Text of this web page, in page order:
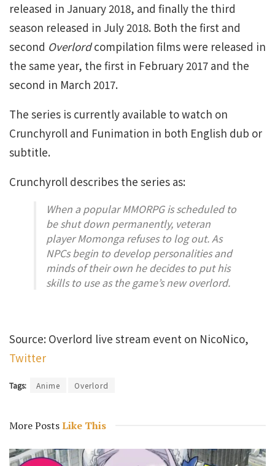
released in January 2018, and finally the third
season released in July 2018. Both the first and
second Overlordcompilation films were released in
the same year, the first in February 2017 and the
second in March 2017.
The series is currently available to watch on
Crunchyroll and Funimation in both English dub or
subtitle.
Crunchyroll describes the series as:
When a popular MMORPG is scheduled to
be shut down permanently, veteran
player Momonga refuses to log out. As
NPCs begin to develop personalities and
minds of their own he decides to put his
skills to use as the game’s new overlord.
Source: Overlord live stream event on NicoNico,
Twitter
Tags: Anime Overlord
More PostsLike This